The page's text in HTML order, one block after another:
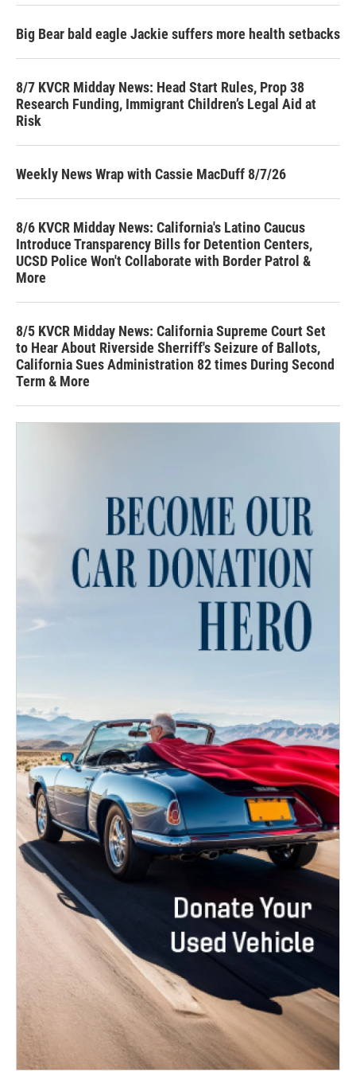
Big Bear bald eagle Jackie suffers more health setbacks
8/7 KVCR Midday News: Head Start Rules, Prop 38
Research Funding, Immigrant Children’s Legal Aid at
Risk
Weekly News Wrap with Cassie MacDuff 8/7/26
8/6 KVCR Midday News: California's Latino Caucus
Introduce Transparency Bills for Detention Centers,
UCSD Police Won't Collaborate with Border Patrol &
More
8/5 KVCR Midday News: California Supreme Court Set
to Hear About Riverside Sherriff's Seizure of Ballots,
California Sues Administration 82 times During Second
Term & More